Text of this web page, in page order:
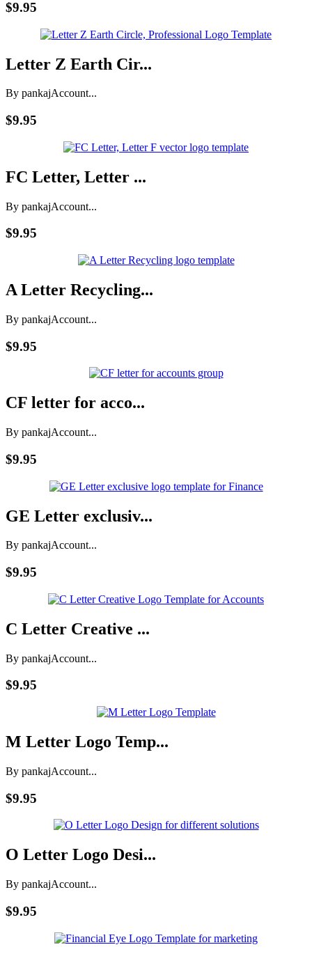
$9.95
Letter Z Earth Cir...
By pankajAccount...
$9.95
FC Letter, Letter ...
By pankajAccount...
$9.95
A Letter Recycling...
By pankajAccount...
$9.95
CF letter for acco...
By pankajAccount...
$9.95
GE Letter exclusiv...
By pankajAccount...
$9.95
C Letter Creative ...
By pankajAccount...
$9.95
M Letter Logo Temp...
By pankajAccount...
$9.95
O Letter Logo Desi...
By pankajAccount...
$9.95